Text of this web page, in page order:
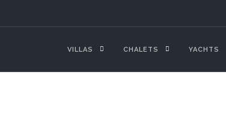
VILLAS CHALETS YACHTS